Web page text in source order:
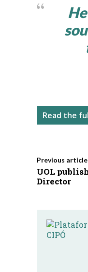
Read the
Previous article
UOL
Director